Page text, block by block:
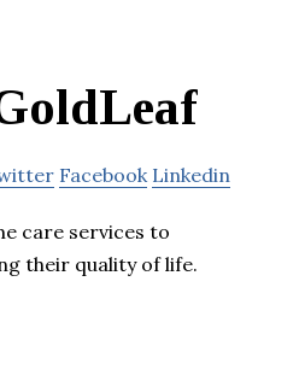
Facebook Linkedin
care services to
their quality of life.